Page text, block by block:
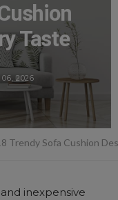
Taste
2026
Trendy Sofa Cushion
inexpensive